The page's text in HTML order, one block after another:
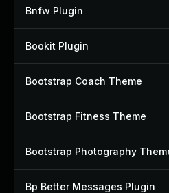
Bnfw Plugin
Bookit Plugin
Bootstrap Coach Theme
Bootstrap Fitness Theme
Bootstrap Photography
Bp Better Messages Plugin